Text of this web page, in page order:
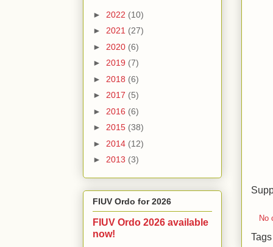
No
► 2022 (10)
► 2021 (27)
► 2020 (6)
► 2019 (7)
► 2018 (6)
► 2017 (5)
► 2016 (6)
► 2015 (38)
► 2014 (12)
► 2013 (3)
FIUV Ordo for 2026
FIUV Ordo 2026 available
now!